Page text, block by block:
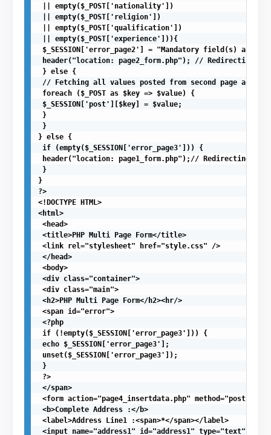
|| empty($_POST['nationality'])
|| empty($_POST['religion'])
|| empty($_POST['qualification'])
|| empty($_POST['experience'])){
$_SESSION['error_page2'] = "Mandatory field(s)
header("location: page2_form.php"); // Redirecting to
} else {
// Fetching all values posted from second page and
foreach ($_POST as $key => $value) {
$_SESSION['post'][$key] = $value;
}
}
} else {
if (empty($_SESSION['error_page3'])) {
header("location: page1_form.php");// Redirecting to
}
}
?>
<!DOCTYPE HTML>
<html>
<head>
<title>PHP Multi Page Form</title>
<link rel="stylesheet" href="style.css" />
</head>
<body>
<div class="container">
<div class="main">
<h2>PHP Multi Page Form</h2><hr/>
<span id="error">
<?php
if (!empty($_SESSION['error_page3'])) {
echo $_SESSION['error_page3'];
unset($_SESSION['error_page3']);
}
?>
</span>
<form action="page4_insertdata.php" method="post">
<b>Complete Address :</b>
<label>Address Line1 :<span>*</span></label>
<input name="address1" id="address1" type="text"